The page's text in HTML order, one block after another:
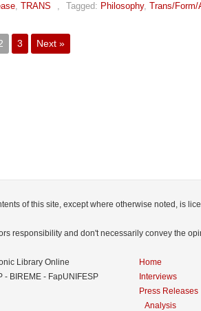
, TRANS , Tagged: Philosophy, Trans/Form/
3 Next »
of this site, except where otherwise noted, is
responsibility and don't necessarily convey the
Library Online
- BIREME - FapUNIFESP
Home
Interviews
Press Releases
Analysis